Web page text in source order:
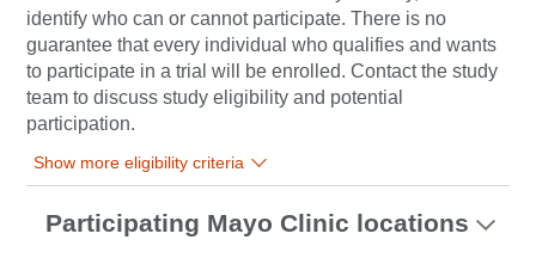
identify who can or cannot participate. There is no
guarantee that every individual who qualifies and wants
to participate in a trial will be enrolled. Contact the study
team to discuss study eligibility and potential
participation.
Show more eligibility criteria
Participating Mayo Clinic locations